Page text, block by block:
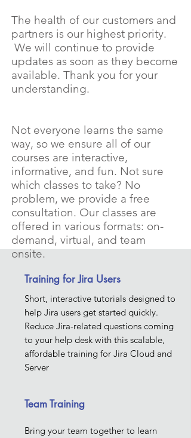
Training for Jira Users
Short, interactive tutorials designed to
help Jira users get started quickly.
Reduce Jira-related questions coming
to your help desk with this scalable,
affordable training for Jira Cloud and
Server
Team Training
Bring your team together to learn
The health of our customers and
partners is our highest priority.
We will continue to provide
updates as soon as they become
available. Thank you for your
understanding.
Not everyone learns the same
way, so we ensure all of our
courses are interactive,
informative, and fun. Not sure
which classes to take? No
problem, we provide a free
consultation. Our classes are
offered in various formats: on-
demand, virtual, and team
onsite.